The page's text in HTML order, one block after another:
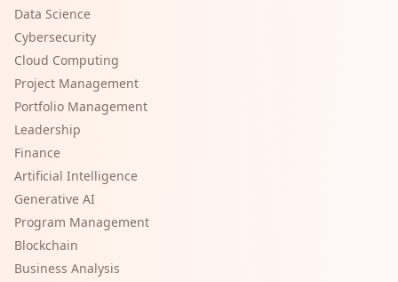
Data Science
Cybersecurity
Cloud Computing
Project Management
Portfolio Management
Leadership
Finance
Artificial Intelligence
Generative AI
Program Management
Blockchain
Business Analysis